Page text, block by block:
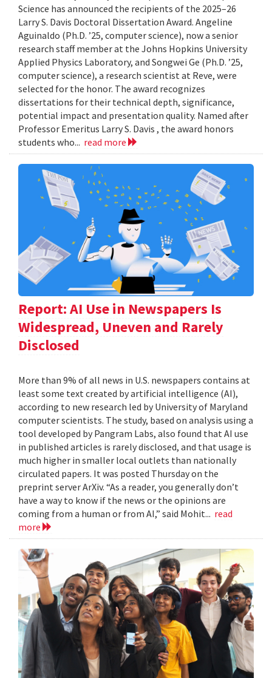
Science has announced the recipients of the 2025–26
Larry S. Davis Doctoral Dissertation Award. Angeline
Aguinaldo (Ph.D. ’25, computer science), now a senior
research staff member at the Johns Hopkins University
Applied Physics Laboratory, and Songwei Ge (Ph.D. ’25,
computer science), a research scientist at Reve, were
selected for the honor. The award recognizes
dissertations for their technical depth, significance,
potential impact and presentation quality. Named after
Professor Emeritus Larry S. Davis , the award honors
students who... read more
Report: AI Use in Newspapers Is
Widespread, Uneven and Rarely
Disclosed
More than 9% of all news in U.S. newspapers contains at
least some text created by artificial intelligence (AI),
according to new research led by University of Maryland
computer scientists. The study, based on analysis using a
tool developed by Pangram Labs, also found that AI use
in published articles is rarely disclosed, and that usage is
much higher in smaller local outlets than nationally
circulated papers. It was posted Thursday on the
preprint server ArXiv. “As a reader, you generally don’t
have a way to know if the news or the opinions are
coming from a human or from AI,” said Mohit... read
more